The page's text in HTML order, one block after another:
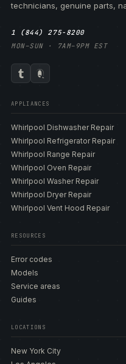
technicians, genuine parts,
1 (844) 275-8200
MON–SUN · 7AM–9PM EST
APPLIANCES
Whirlpool Dishwasher Repair
Whirlpool Refrigerator Repair
Whirlpool Range Repair
Whirlpool Oven Repair
Whirlpool Washer Repair
Whirlpool Dryer Repair
Whirlpool Vent Hood Repair
RESOURCES
Error codes
Models
Service areas
Guides
LOCATIONS
New York City